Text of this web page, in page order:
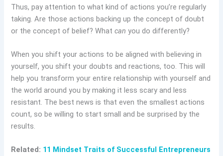
Thus, pay attention to what kind of actions you’re regularly
taking. Are those actions backing up the concept of doubt
or the concept of belief? Whatcan you do differently?
When you shift your actions to be aligned with believing in
yourself, you shift your doubts and reactions, too. This will
help you transform your entire relationship with yourself and
the world around you by making it less scary and less
resistant. The best news is that even the smallest actions
count, so be willing to start small and be surprised by the
results.
Related: 11 Mindset Traits of Successful Entrepreneurs